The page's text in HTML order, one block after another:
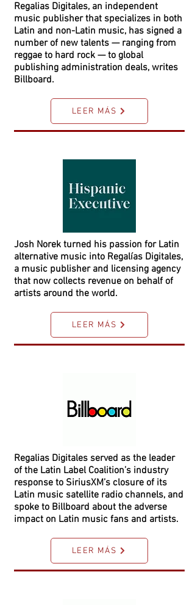
Regalias Digitales, an independent
music publisher that specializes in both
Latin and non-Latin music, has signed a
number of new talents — ranging from
reggae to hard rock — to global
publishing administration deals, writes
Billboard.
LEER MÁS
Josh Norek turned his passion for Latin
alternative music into Regalías Digitales,
a music publisher and licensing agency
that now collects revenue on behalf of
artists around the world.
LEER MÁS
Regalias Digitales served as the leader
of the Latin Label Coalition’s industry
response to SiriusXM’s closure of its
Latin music satellite radio channels, and
spoke to Billboard about the adverse
impact on Latin music fans and artists.
LEER MÁS